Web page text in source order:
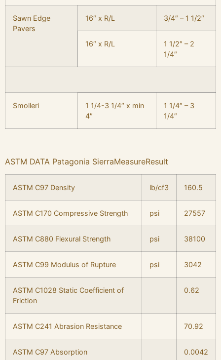
Sawn Edge
Pavers
16″ x R/L 3/4″ – 1 1/2″
16″ x R/L
1 1/2″ – 2
1/4″
Smolleri
1 1/4-3 1/4″ x min
4″
1 1/4″ – 3
1/4″
ASTM DATA Patagonia SierraMeasureResult
ASTM C97 Density lb/cf3 160.5
ASTM C170 Compressive Strength psi 27557
ASTM C880 Flexural Strength psi 38100
ASTM C99 Modulus of Rupture psi 3042
ASTM C1028 Static Coefficient of
Friction
0.62
ASTM C241 Abrasion Resistance 70.92
ASTM C97 Absorption 0.0042